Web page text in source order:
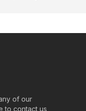
of our
to contact us